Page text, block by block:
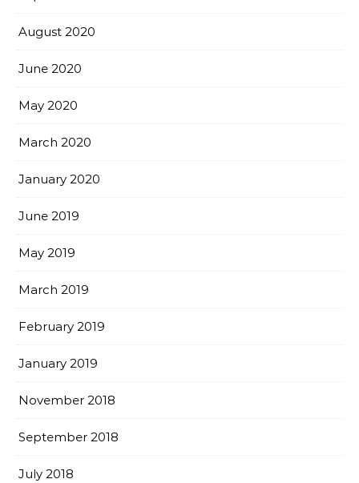
August 2020
June 2020
May 2020
March 2020
January 2020
June 2019
May 2019
March 2019
February 2019
January 2019
November 2018
September 2018
July 2018